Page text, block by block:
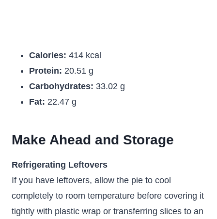
Calories: 414 kcal
Protein: 20.51 g
Carbohydrates: 33.02 g
Fat: 22.47 g
Make Ahead and Storage
Refrigerating Leftovers
If you have leftovers, allow the pie to cool
completely to room temperature before covering it
tightly with plastic wrap or transferring slices to an